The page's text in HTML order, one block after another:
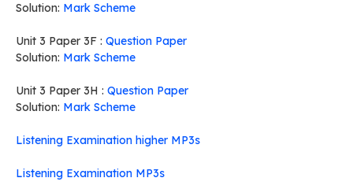
Solution: Mark Scheme
Unit 3 Paper 3F : Question Paper
Solution: Mark Scheme
Unit 3 Paper 3H : Question Paper
Solution: Mark Scheme
Listening Examination higher MP3s
Listening Examination MP3s